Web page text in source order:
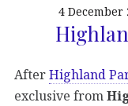
4 December
AfterHighland
exclusive from